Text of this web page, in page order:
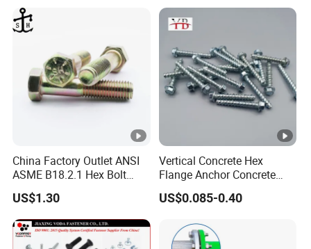
China Factory Outlet ANSI
ASME B18.2.1 Hex Bolt
Grade 2 5 8 A10 Inch Size
Unc Unf
US$1.30
Vertical Concrete Hex
Flange Anchor Concrete
Screw Concrete Bolt
US$0.085-0.40